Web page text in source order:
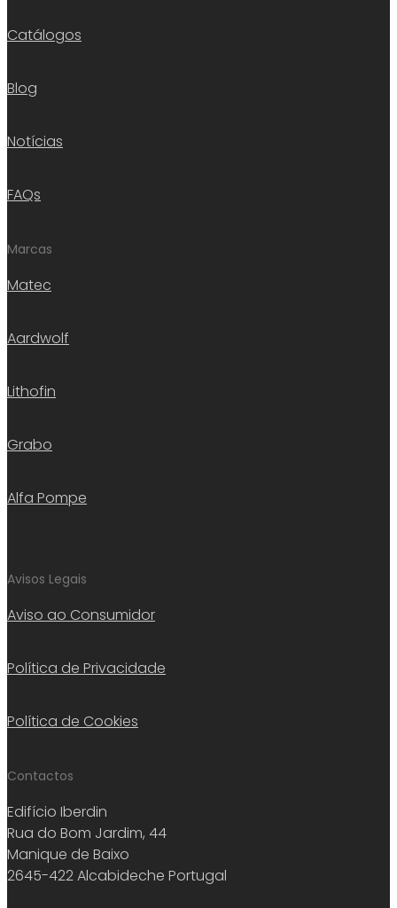
Catálogos
Blog
Notícias
FAQs
Marcas
Matec
Aardwolf
Lithofin
Grabo
Alfa Pompe
Avisos Legais
Aviso ao Consumidor
Política de Privacidade
Política de Cookies
Contactos
Edifício Iberdin
Rua do Bom Jardim, 44
Manique de Baixo
2645-422 Alcabideche Portugal